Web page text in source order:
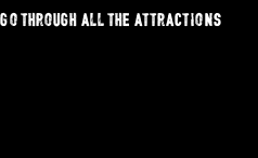
through all the attractions